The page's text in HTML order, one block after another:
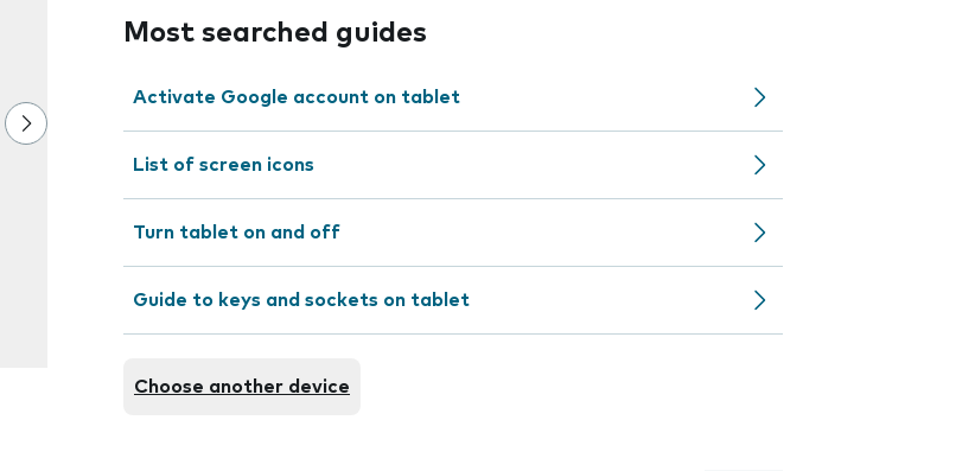
Most searched guides
Activate Google account on tablet
List of screen icons
Turn tablet on and off
Guide to keys and sockets on tablet
Choose another device